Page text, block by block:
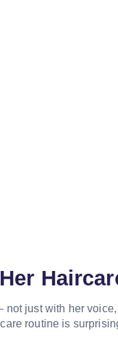
just with her
routine is